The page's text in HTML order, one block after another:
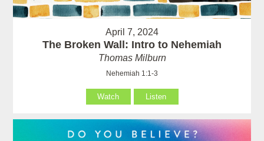
April 7, 2024
The Broken Wall: Intro to Nehemiah
Thomas Milburn
Nehemiah 1:1-3
Watch Listen